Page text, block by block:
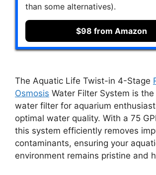
than some alternatives).
$98 from Amazon
The Aquatic Life Twist-in 4-Stage
Osmosis Water Filter System is
water filter for aquarium
optimal water quality. With a 75
this system efficiently removes
contaminants, ensuring your
environment remains pristine and